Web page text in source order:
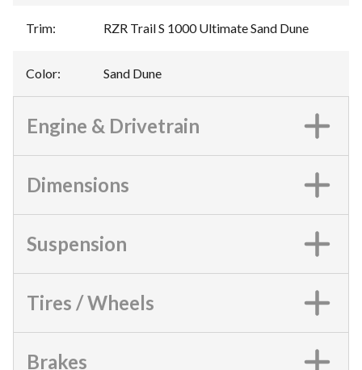
Trim: RZR Trail S 1000 Ultimate Sand Dune
Color: Sand Dune
Engine & Drivetrain
Dimensions
Suspension
Tires / Wheels
Brakes